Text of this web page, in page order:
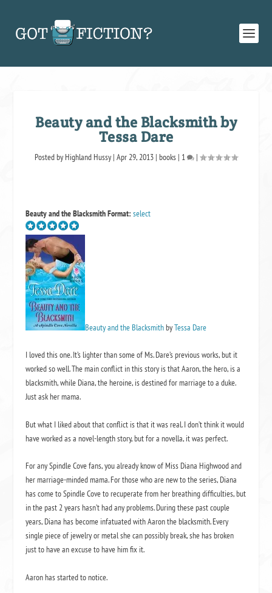
Beauty and the Blacksmith by
Tessa Dare
Posted by Highland Hussy | Apr 29, 2013 | books | 1 |
Beauty and the BlacksmithFormat: select
Beauty and the BlacksmithbyTessa Dare
I loved this one. It’s lighter than some of Ms. Dare’s previous works, but it
worked so well. The main conflict in this story is that Aaron, the hero, is a
blacksmith, while Diana, the heroine, is destined for marriage to a duke.
Just ask her mama.
But what I liked about that conflict is that it was real. I don’t think it would
have worked as a novel-length story, but for a novella, it was perfect.
For any Spindle Cove fans, you already know of Miss Diana Highwood and
her marriage-minded mama. For those who are new to the series, Diana
has come to Spindle Cove to recuperate from her breathing difficulties, but
in the past 2 years hasn’t had any problems. During these past couple
years, Diana has become infatuated with Aaron the blacksmith. Every
single piece of jewelry or metal she can possibly break, she has broken
just to have an excuse to have him fix it.
Aaron has started to notice.